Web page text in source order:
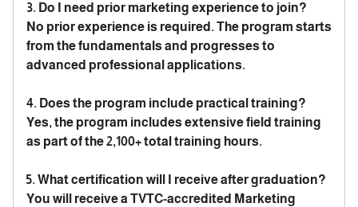
3. Do I need prior marketing experience to join?
No prior experience is required. The program starts
from the fundamentals and progresses to
advanced professional applications.
4. Does the program include practical training?
Yes, the program includes extensive field training
as part of the 2,100+ total training hours.
5. What certification will I receive after graduation?
You will receive a TVTC-accredited Marketing